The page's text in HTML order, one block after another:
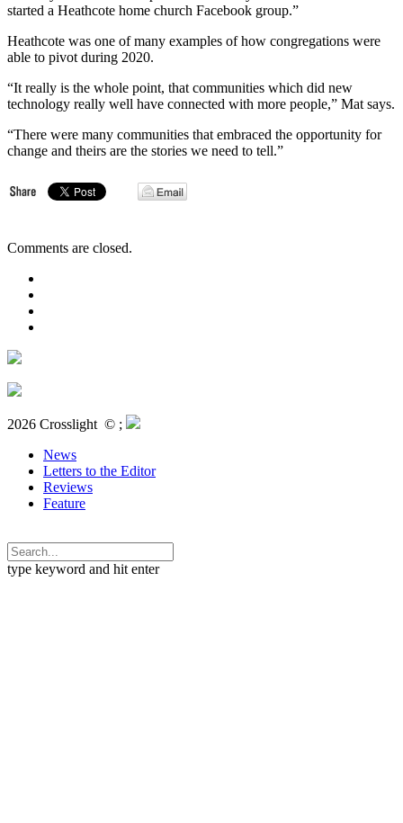
started a Heathcote home church Facebook group.”
Heathcote was one of many examples of how congregations were
able to pivot during 2020.
“It really is the whole point, that communities which did new
technology really well have connected with more people,” Mat says.
“There were many communities that embraced the opportunity for
change and theirs are the stories we need to tell.”
Comments are closed.
2026 Crosslight © ;
News
Letters to the Editor
Reviews
Feature
type keyword and hit enter